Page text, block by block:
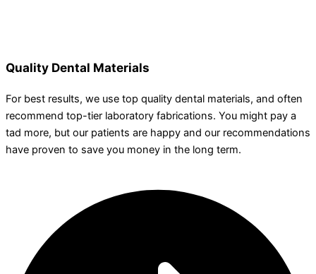
Quality Dental Materials
For best results, we use top quality dental materials, and often
recommend top-tier laboratory fabrications. You might pay a
tad more, but our patients are happy and our recommendations
have proven to save you money in the long term.